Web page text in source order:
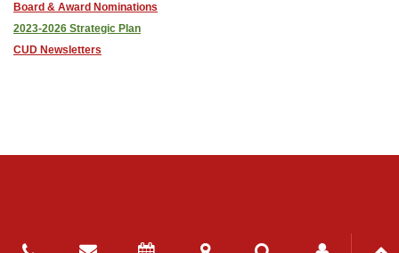
Board & Award Nominations
2023-2026 Strategic Plan
CUD Newsletters